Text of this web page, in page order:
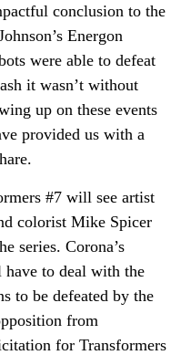
conclusion to the
Energon
were able to defeat
it wasn’t without
up on these events
provided us with a
#7 will see artist
colorist Mike Spicer
series. Corona’s
have to deal with the
to be defeated by the
from
for Transformers